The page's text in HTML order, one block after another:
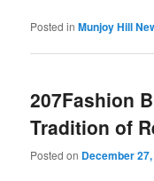
Posted in Munjoy Hill
207Fashion
Tradition of
Posted on December